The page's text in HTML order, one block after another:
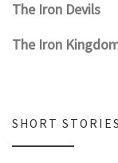
The Iron Devils
The Iron
SHORT STORIES